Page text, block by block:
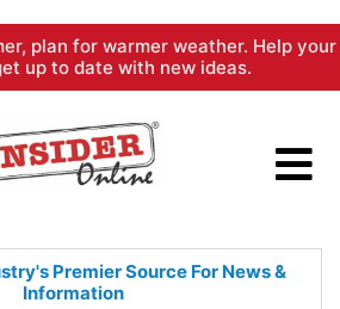
plan for warmer weather. Help your
up to date with new ideas.
PremierSource For News &
Information